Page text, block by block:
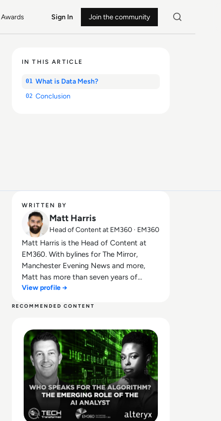
Awards Sign In Join the community
IN THIS ARTICLE
01 What is Data Mesh?
02 Conclusion
WRITTEN BY
Matt Harris
Head of Content at EM360 · EM360
Matt Harris is the Head of Content at
EM360. With bylines for The Mirror,
Manchester Evening News and more,
Matt has more than seven years of
experience in B2B and B2C journalism.
Adam Neumann, and now lends his
talents to the enterprise tech industry. In
his free time, Matt enjoys supporting
Northampton Town FC, watching MMA,
playing video games and writing about
himself in the third person.
View profile →
RECOMMENDED CONTENT